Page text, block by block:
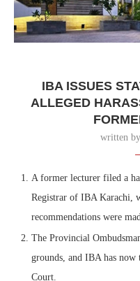
IBA ISSUES
ALLEGED
written by
A former lecturer filed a
Registrar of IBA Karachi,
recommendations were
The Provincial
grounds, and IBA has
Court.